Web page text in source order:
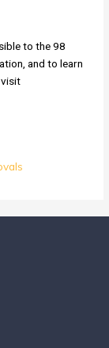
to the 98
and to learn